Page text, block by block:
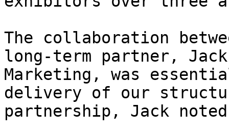
The collaboration
long-term partner, Jack
Marketing, was
delivery of our
partnership, Jack